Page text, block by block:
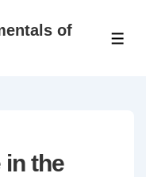
of
in the